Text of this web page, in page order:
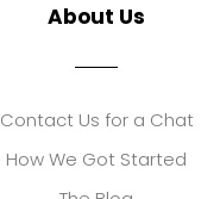
About Us
Contact Us for a Chat
How We Got Started